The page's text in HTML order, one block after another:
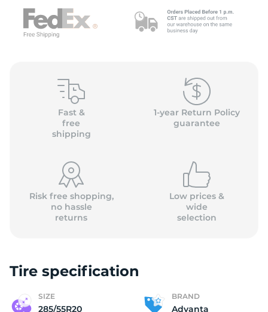
Fast &
free
shipping
1-year Return Policy
guarantee
Risk free shopping,
no hassle
returns
Low prices &
wide
selection
Tire specification
SIZE
285/55R20
BRAND
Advanta